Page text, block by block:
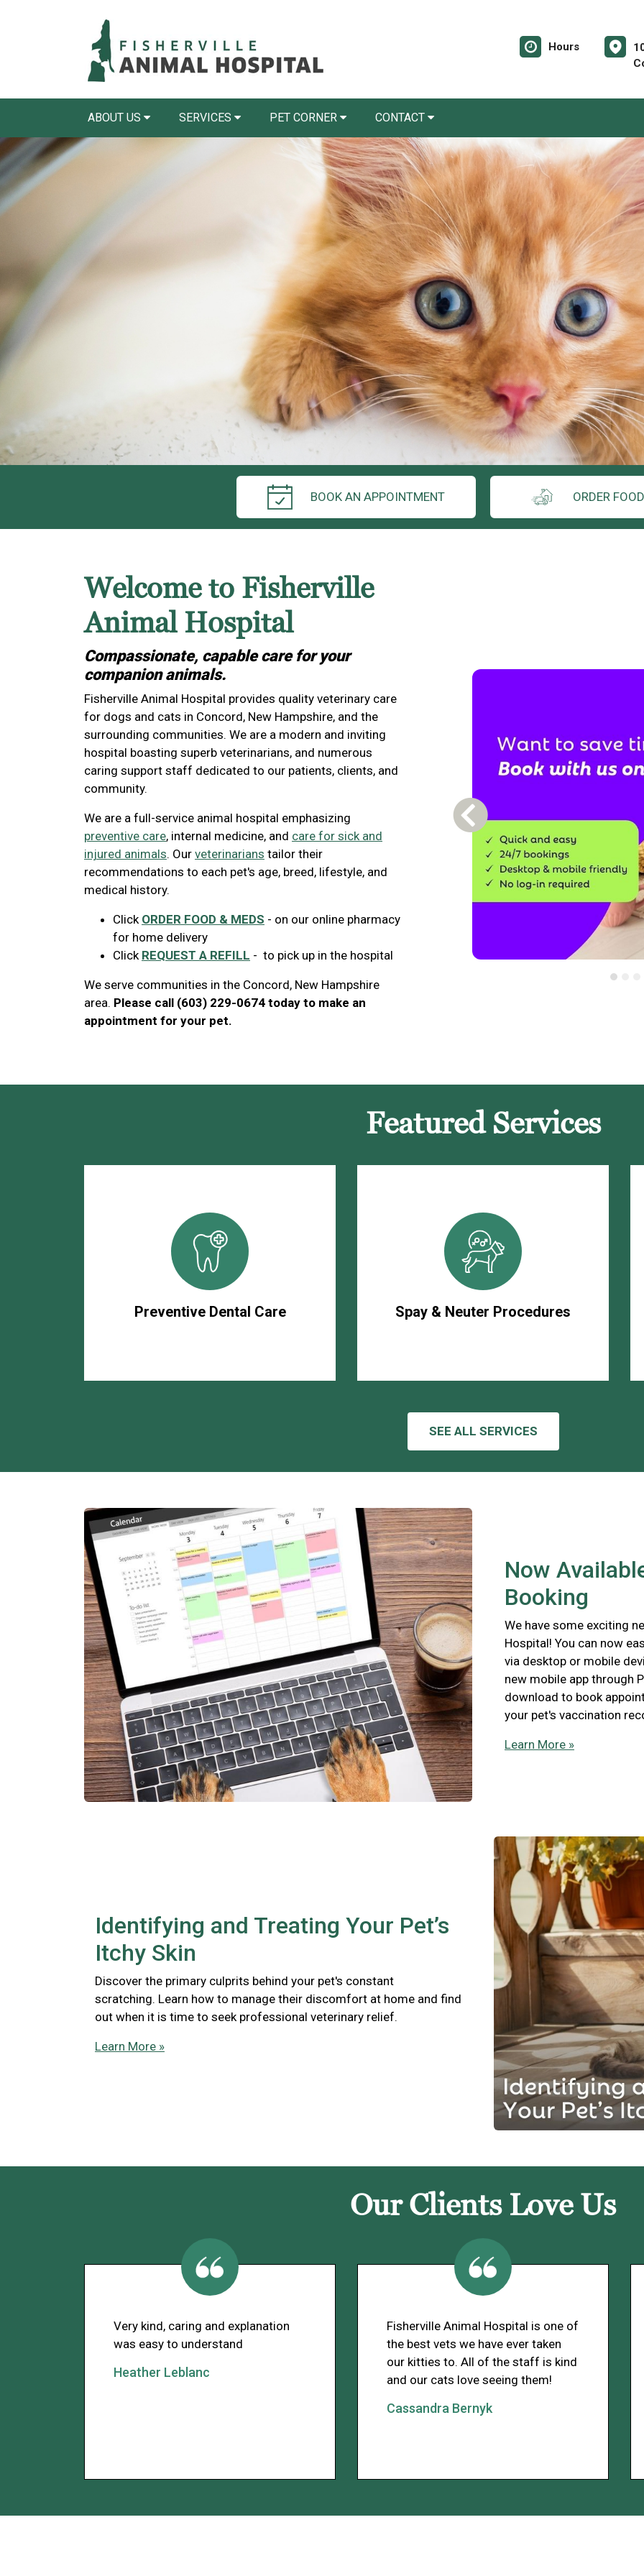
Hours
ABOUT US SERVICES PET CORNER CONTACT
BOOK AN APPOINTMENT ORDER
Welcome to Fisherville
Animal Hospital
Compassionate, capable care for your
companion animals.
Fisherville Animal Hospital provides quality veterinary care
for dogs and cats in Concord, New Hampshire, and the
surrounding communities. We are a modern and inviting
hospital boasting superb veterinarians, and numerous
caring support staff dedicated to our patients, clients, and
community.
We are a full-service animal hospital emphasizing
preventive care, internal medicine, and care for sick and
injured animals. Our veterinarians tailor their
recommendations to each pet's age, breed, lifestyle, and
medical history.
Click ORDER FOOD & MEDS - on our online pharmacy
for home delivery
Click REQUEST A REFILL - to pick up in the hospital
We serve communities in the Concord, New Hampshire
area. Please call (603) 229-0674 today to make an
appointment for your pet.
Previous Carousel Slide
Featured Services
Preventive Dental Care Spay & Neuter Procedures
SEE ALL SERVICES
Now
Booking
We have some exciting
Hospital! You can now
via desktop or mobile
new mobile app through
download to book
your pet's vaccination
Learn More »
Identifying and Treating Your Pet’s
Itchy Skin
Discover the primary culprits behind your pet's constant
scratching. Learn how to manage their discomfort at home and find
out when it is time to seek professional veterinary relief.
Learn More »
Our Clients Love Us
Very kind, caring and explanation
was easy to understand
Heather Leblanc
Fisherville Animal Hospital is one of
the best vets we have ever taken
our kitties to. All of the staff is kind
and our cats love seeing them!
Cassandra Bernyk